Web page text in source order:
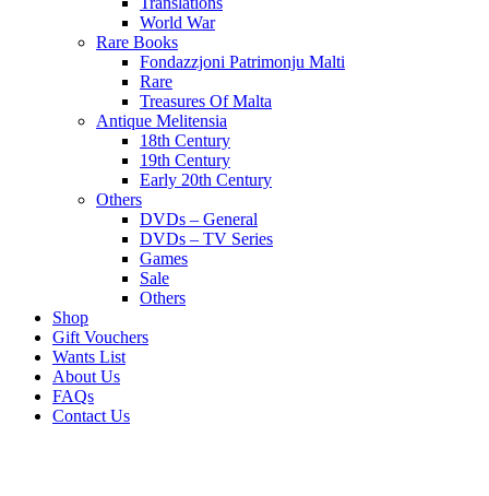
World War
Rare Books
Fondazzjoni Patrimonju Malti
Rare
Treasures Of Malta
Antique Melitensia
18th Century
19th Century
Early 20th Century
Others
DVDs – General
DVDs – TV Series
Games
Sale
Others
Shop
Gift Vouchers
Wants List
About Us
FAQs
Contact Us